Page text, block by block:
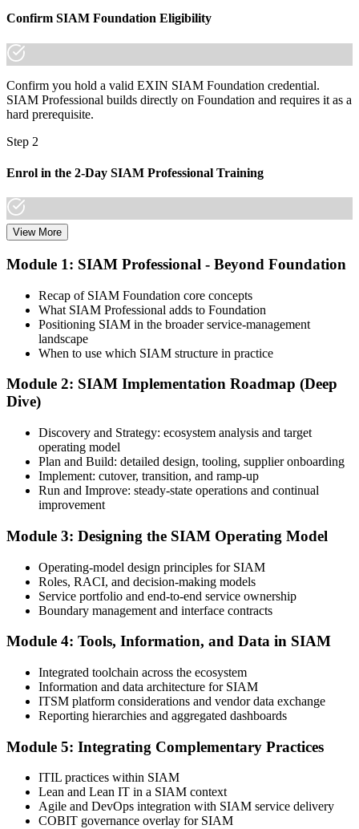
and made the shift.
Confirm SIAM Foundation Eligibility
Confirm you hold a valid EXIN SIAM Foundation credential.
SIAM Professional builds directly on Foundation and requires it as a
hard prerequisite.
Step 2
Enrol in the 2-Day SIAM Professional Training
Choose your preferred Invensis Learning SIAM Professional cohort
Training). The course goes deep on the implementation roadmap,
Step 3
Create or Sign In to Your EXIN Account
Sign in to your EXIN account at exin.com. Your account stores your
Complete the Course and Practice Mocks
Attend the full 2-day training and complete the scenario exercises,
chapter quizzes, and at least one full-length mock exam.
Schedule the SIAM Professional Exam
Book your exam through EXIN: 40 multiple-choice questions, 90
minutes, 65% pass mark, open book to the SIAM Professional BoK.
Online proctored or test centre.
Step 6
Take the Exam and Activate Your Credential
View More
Module 1: SIAM Professional - Beyond Foundation
Recap of SIAM Foundation core concepts
What SIAM Professional adds to Foundation
Positioning SIAM in the broader service-management
landscape
When to use which SIAM structure in practice
Module 2: SIAM Implementation Roadmap (Deep
Dive)
Discovery and Strategy: ecosystem analysis and target
operating model
Plan and Build: detailed design, tooling, supplier onboarding
Implement: cutover, transition, and ramp-up
Run and Improve: steady-state operations and continual
improvement
Module 3: Designing the SIAM Operating Model
Operating-model design principles for SIAM
Roles, RACI, and decision-making models
Service portfolio and end-to-end service ownership
Boundary management and interface contracts
Module 4: Tools, Information, and Data in SIAM
Integrated toolchain across the ecosystem
Information and data architecture for SIAM
ITSM platform considerations and vendor data exchange
Reporting hierarchies and aggregated dashboards
Module 5: Integrating Complementary Practices
ITIL practices within SIAM
Lean and Lean IT in a SIAM context
Agile and DevOps integration with SIAM service delivery
COBIT governance overlay for SIAM